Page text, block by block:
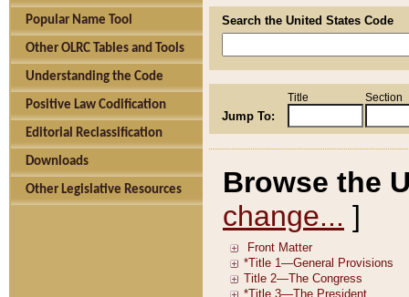
Popular Name Tool
Other OLRC Tables and Tools
Understanding the Code
Positive Law Codification
Editorial Reclassification
Downloads
Other Legislative Resources
Search the United States Code
Jump To:
Title Section
Browse the
change... ]